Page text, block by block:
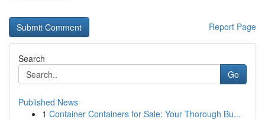
Report Page
Search
Go
Published News
1 Container Containers for Sale: Your Thorough Bu...